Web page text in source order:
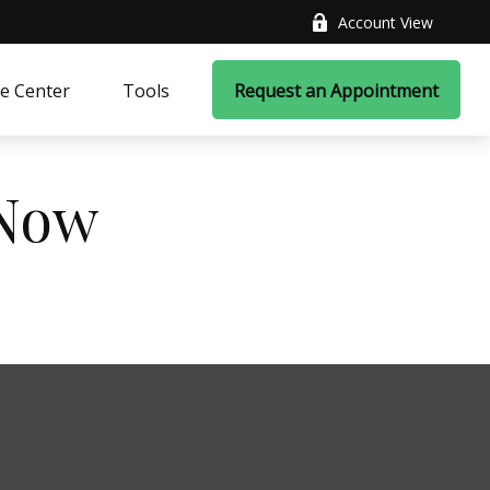
Account View
Center Tools Request an Appointment